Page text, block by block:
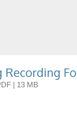
Recording
| 13 MB